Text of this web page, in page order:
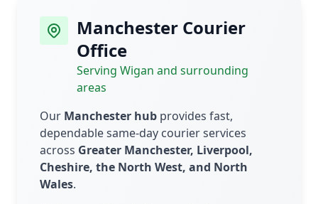
Manchester Courier
Office
Serving Wigan and surrounding
areas
Our Manchester hub provides fast,
dependable same-day courier services
across Greater Manchester, Liverpool,
Cheshire, the North West, and North
Wales.